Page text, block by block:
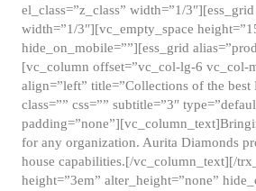
el_class=”z_class” width=”1/
width=”1/3″][vc_empty_space
hide_on_mobile=””][ess_grid
[vc_column offset=”vc_col-lg-6 vc_col-
align=”left” title=”Collections of the
class=”” css=”” subtitle=”3″
for any organization. Aurita Diamonds
house capabilities.[/vc_column_text][/
height=”3em” alter_height=”none”